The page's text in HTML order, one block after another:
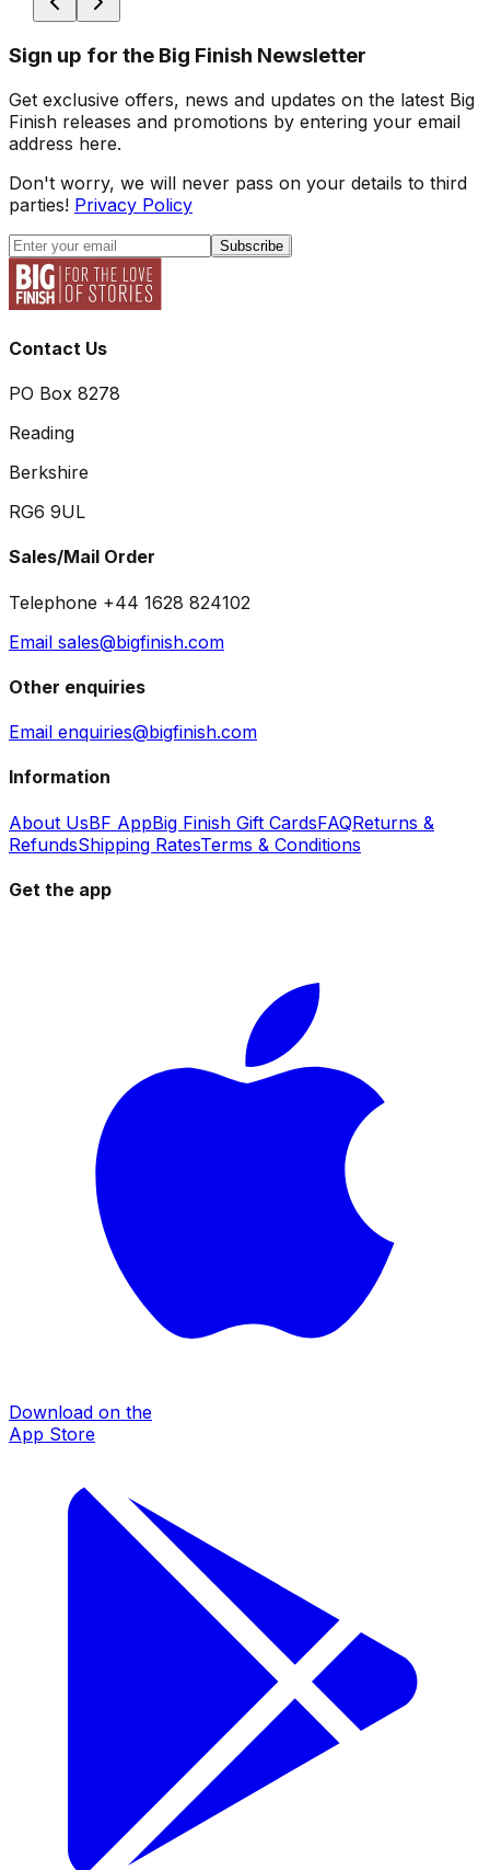
Sign up for the Big Finish Newsletter
Get exclusive offers, news and updates on the latest Big
Finish releases and promotions by entering your email
address here.
Don't worry, we will never pass on your details to third
parties! Privacy Policy
Subscribe
Contact Us
PO Box 8278
Reading
Berkshire
RG6 9UL
Sales/Mail Order
Telephone +44 1628 824102
Email sales@bigfinish.com
Other enquiries
Email enquiries@bigfinish.com
Information
About UsBF AppBig Finish Gift CardsFAQReturns &
RefundsShipping RatesTerms & Conditions
Get the app
Download on the
App Store